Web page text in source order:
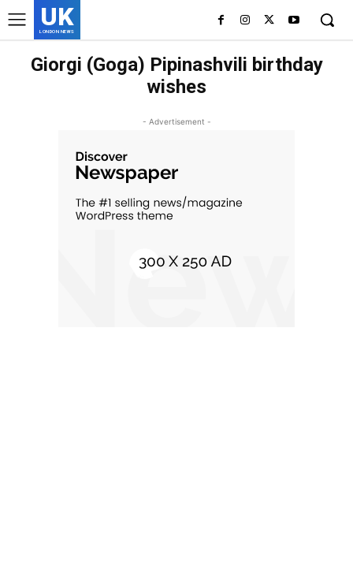
UK
LONDON NEWS
Giorgi (Goga) Pipinashvili birthday
wishes
- Advertisement -